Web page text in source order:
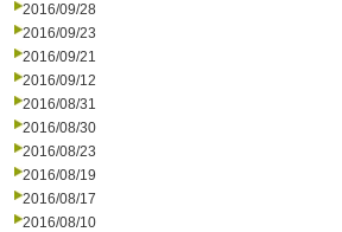
2016/09/28
2016/09/23
2016/09/21
2016/09/12
2016/08/31
2016/08/30
2016/08/23
2016/08/19
2016/08/17
2016/08/10